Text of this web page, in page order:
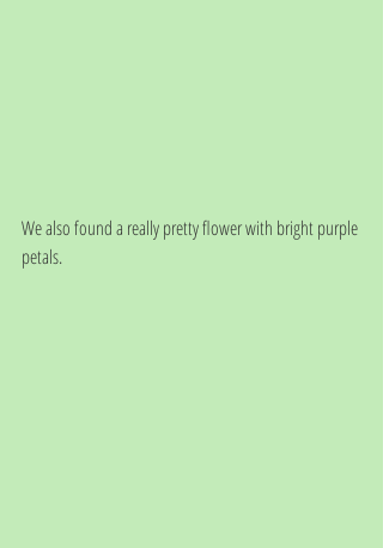
We also found a really pretty flower with bright purple
petals.